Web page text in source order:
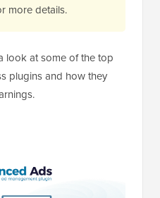
more details.
look at some of the top
plugins and how they